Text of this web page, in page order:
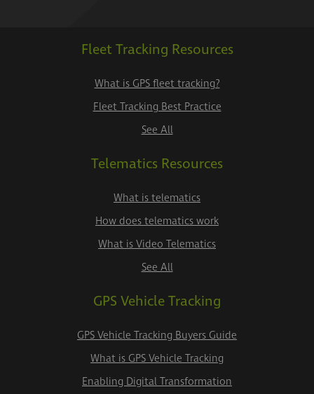
Fleet Tracking Resources
What is GPS fleet tracking?
Fleet Tracking Best Practice
See All
Telematics Resources
What is telematics
How does telematics work
What is Video Telematics
See All
GPS Vehicle Tracking
GPS Vehicle Tracking Buyers Guide
What is GPS Vehicle Tracking
Enabling Digital Transformation